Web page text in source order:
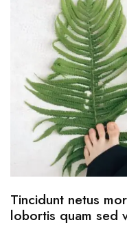
Tincidunt netus
lobortis quam sed